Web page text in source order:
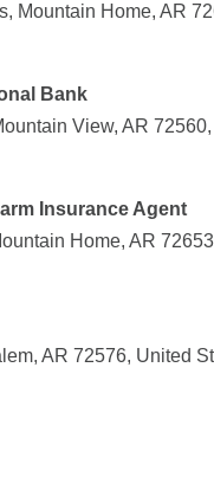
Mountain Home, AR
Bank
View, AR
Insurance Agent
Home, AR
AR 72576, United